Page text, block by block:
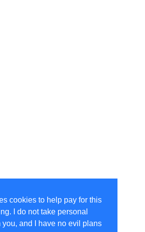
cookies to help pay for this
I do not take personal
you, and I have no evil plans